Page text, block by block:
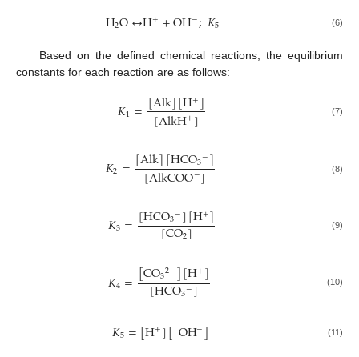
H2O↔H++OH−;𝐾5 (6)
Based on the defined chemical reactions, the equilibrium
constants for each reaction are as follows:
𝐾1=[Alk][H+]
[AlkH+] (7)
𝐾2=[Alk][HCO3−]
[AlkCOO−] (8)
𝐾3=[HCO3−][H+]
[CO2] (9)
𝐾4=[CO32−][H+]
[HCO3−] (10)
𝐾5=[H+][OH−] (11)